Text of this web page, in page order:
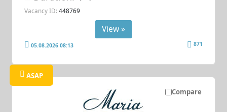
Vacancy ID: 448769
View »
05.08.2026 08:13 871
Compare
ASAP